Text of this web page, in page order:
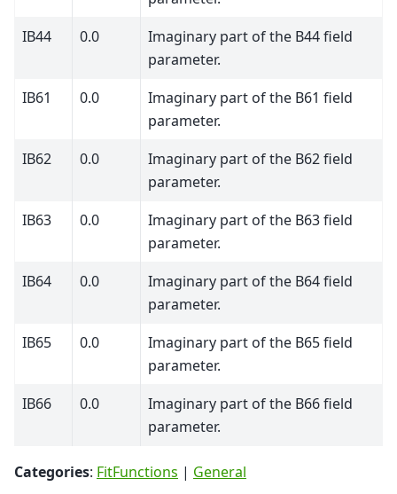
IB44
0.0
Imaginary part of the B44 field
parameter.
IB61
0.0
Imaginary part of the B61 field
parameter.
IB62
0.0
Imaginary part of the B62 field
parameter.
IB63
0.0
Imaginary part of the B63 field
parameter.
IB64
0.0
Imaginary part of the B64 field
parameter.
IB65
0.0
Imaginary part of the B65 field
parameter.
IB66
0.0
Imaginary part of the B66 field
parameter.
Categories: FitFunctions | General